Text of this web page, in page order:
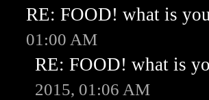
RE: FOOD! what is
01:00 AM
RE: FOOD! what is
2015, 01:06 AM